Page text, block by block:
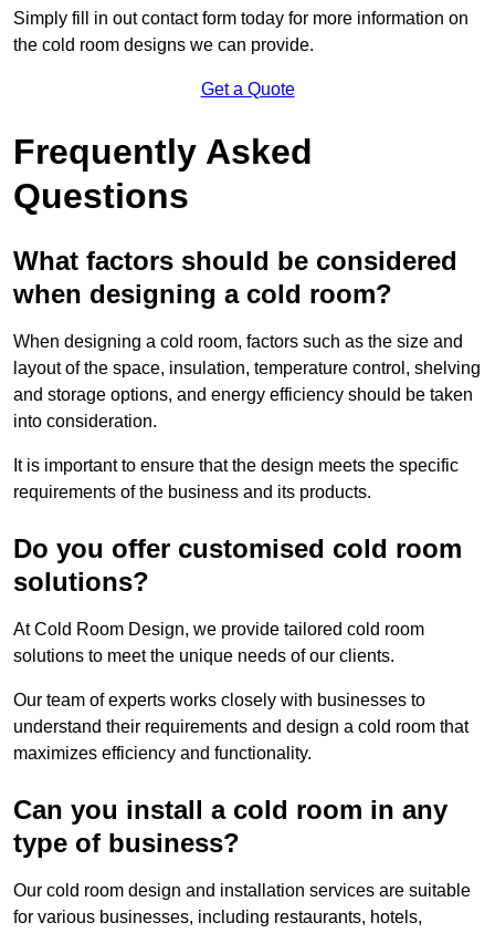
Simply fill in out contact form today for more information on
the cold room designs we can provide.
Get a Quote
Frequently Asked
Questions
What factors should be considered
when designing a cold room?
When designing a cold room, factors such as the size and
layout of the space, insulation, temperature control, shelving
and storage options, and energy efficiency should be taken
into consideration.
It is important to ensure that the design meets the specific
requirements of the business and its products.
Do you offer customised cold room
solutions?
At Cold Room Design, we provide tailored cold room
solutions to meet the unique needs of our clients.
Our team of experts works closely with businesses to
understand their requirements and design a cold room that
maximizes efficiency and functionality.
Can you install a cold room in any
type of business?
Our cold room design and installation services are suitable
for various businesses, including restaurants, hotels,